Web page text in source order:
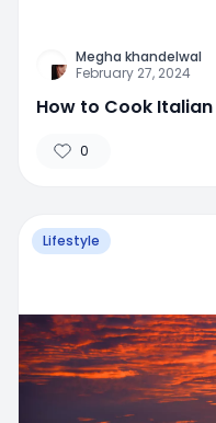
Megha khandelwal
February 27, 2024
How to Cook
0
Lifestyle